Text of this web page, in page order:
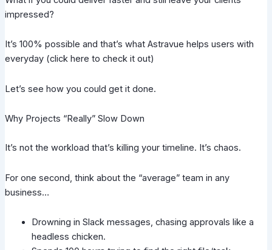
impressed?
It’s 100% possible and that’s what Astravue helps users with
everyday (click here to check it out)
Let’s see how you could get it done.
Why Projects “Really” Slow Down
It’s not the workload that’s killing your timeline. It’s chaos.
For one second, think about the “average” team in any
business…
Drowning in Slack messages, chasing approvals like a
headless chicken.